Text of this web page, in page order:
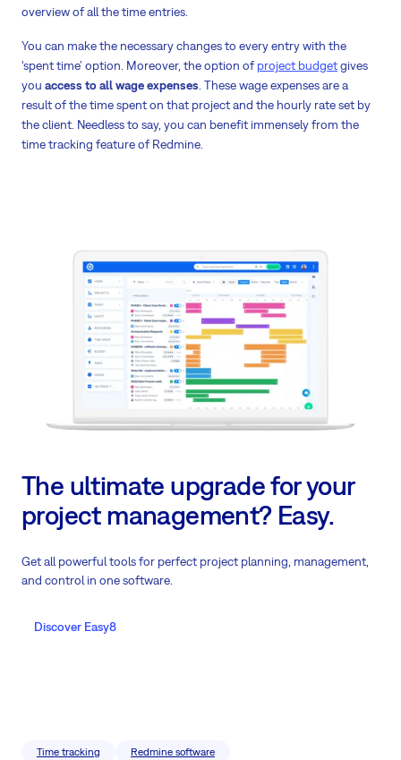
overview of all the time entries.
You can make the necessary changes to every entry with the
‘spent time’ option. Moreover, the option of project budgetgives
you access to all wage expenses . These wage expenses are a
result of the time spent on that project and the hourly rate set by
the client. Needless to say, you can benefit immensely from the
time tracking feature of Redmine.
The ultimate upgrade for your
project management? Easy.
Get all powerful tools for perfect project planning, management,
and control in one software.
Discover Easy8
Time tracking Redmine software